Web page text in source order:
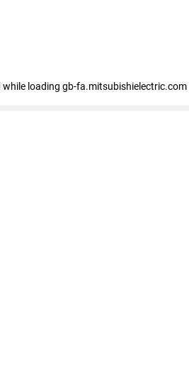
while loading gb-fa.mitsubishielectric.com